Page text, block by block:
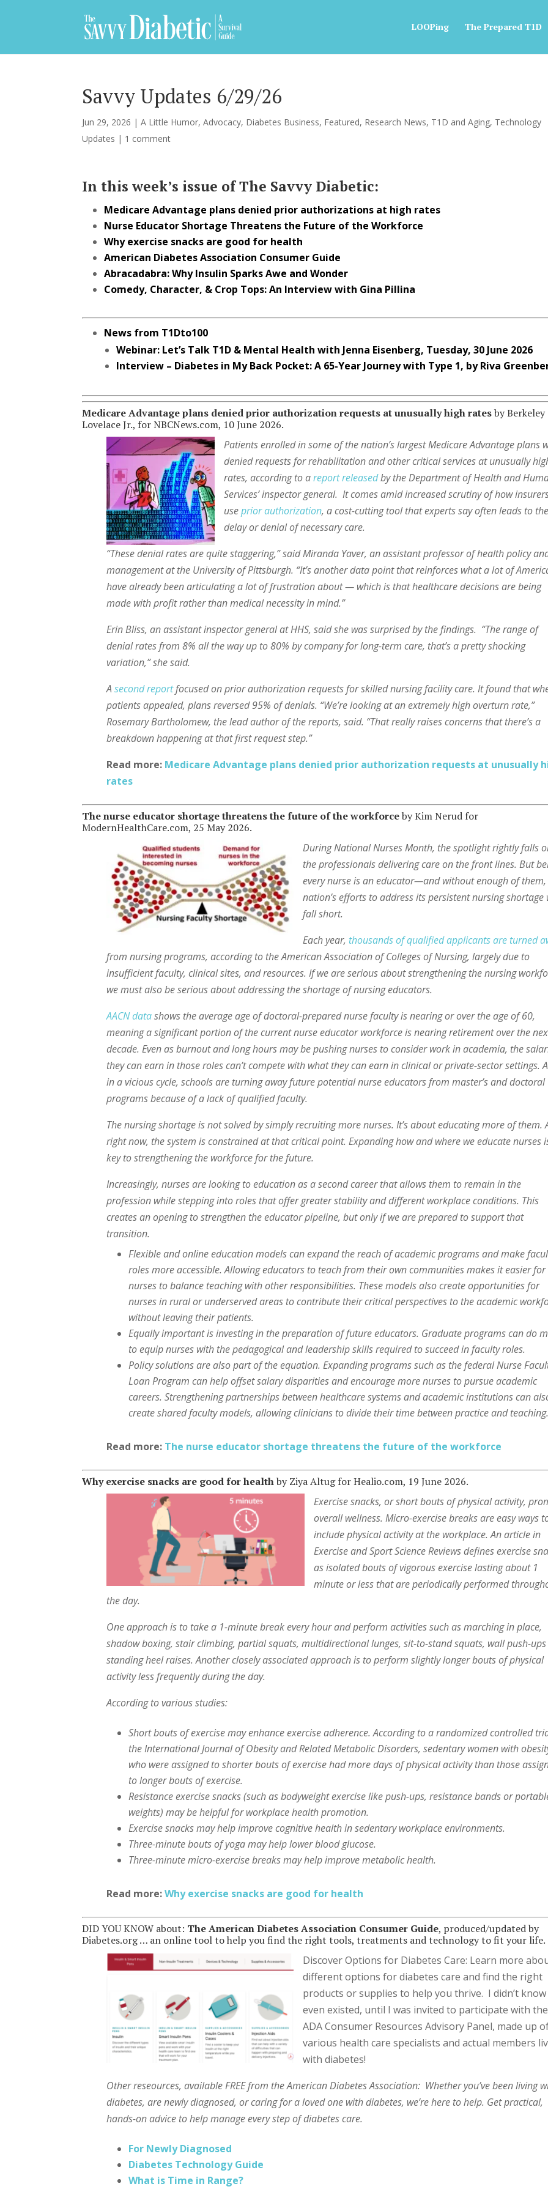
LOOPing The Prepared T1D
Savvy Updates 6/29/26
Jun 29, 2026 |A Little Humor,Advocacy, Diabetes Business, Featured, Research News, T1D and Aging, Technology
Updates | 1 comment
In this week’s issue of The Savvy Diabetic:
Medicare Advantage plans denied prior authorizations at high rates
Nurse Educator Shortage Threatens the Future of the Workforce
Why exercise snacks are good for health
American Diabetes Association Consumer Guide
Abracadabra: Why Insulin Sparks Awe and Wonder
Comedy, Character, & Crop Tops: An Interview with Gina Pillina
News from T1Dto100
Webinar: Let’s Talk T1D & Mental Health with Jenna Eisenberg, Tuesday, 30 June 2026
Interview – Diabetes in My Back Pocket: A 65-Year Journey with Type 1, by Riva
Medicare Advantage plans denied prior authorization requests at unusually high ratesby Berkeley
Lovelace Jr., for NBCNews.com, 10 June 2026.
Patients enrolled in some of the nation’s largest Medicare Advantage plans
denied requests for rehabilitation and other critical services at unusually
rates, according to areport releasedby the Department of Health and
Services’ inspector general. It comes amid increased scrutiny of how
useprior authorization, a cost-cutting tool that experts say often leads to
delay or denial of necessary care.
“These denial rates are quite staggering,” said Miranda Yaver, an assistant professor of health policy
management at the University of Pittsburgh. “It’s another data point that reinforces what a lot of
have already been articulating a lot of frustration about — which is that healthcare decisions are being
made with profit rather than medical necessity in mind.”
Erin Bliss, an assistant inspector general at HHS, said she was surprised by the findings. “The range of
denial rates from 8% all the way up to 80% by company for long-term care, that’s a pretty shocking
variation,” she said.
Asecond reportfocused on prior authorization requests for skilled nursing facility care. It found that
patients appealed, plans reversed 95% of denials. “We’re looking at an extremely high overturn rate,”
Rosemary Bartholomew, the lead author of the reports, said. “That really raises concerns that there’s a
breakdown happening at that first request step.”
Read more: Medicare Advantage plans denied prior authorization requests at unusually
rates
The nurse educator shortage threatens the future of the workforceby Kim Nerud for
ModernHealthCare.com, 25 May 2026.
During National Nurses Month, the spotlight rightly falls
the professionals delivering care on the front lines. But
every nurse is an educator—and without enough of
nation’s efforts to address its persistent nursing shortage
fall short.
Each year, thousands of qualified applicants are turned
from nursing programs, according to the American Association of Colleges of Nursing, largely due to
insufficient faculty, clinical sites, and resources. If we are serious about strengthening the nursing
we must also be serious about addressing the shortage of nursing educators.
AACN datashows the average age of doctoral-prepared nurse faculty is nearing or over the age of 60,
meaning a significant portion of the current nurse educator workforce is nearing retirement over the
decade. Even as burnout and long hours may be pushing nurses to consider work in academia, the
they can earn in those roles can’t compete with what they can earn in clinical or private-sector settings.
in a vicious cycle, schools are turning away future potential nurse educators from master’s and doctoral
programs because of a lack of qualified faculty.
The nursing shortage is not solved by simply recruiting more nurses. It’s about educating more of them.
right now, the system is constrained at that critical point. Expanding how and where we educate nurses
key to strengthening the workforce for the future.
Increasingly, nurses are looking to education as a second career that allows them to remain in the
profession while stepping into roles that offer greater stability and different workplace conditions. This
creates an opening to strengthen the educator pipeline, but only if we are prepared to support that
transition.
Flexible and online education models can expand the reach of academic programs and make
roles more accessible. Allowing educators to teach from their own communities makes it easier for
nurses to balance teaching with other responsibilities. These models also create opportunities for
nurses in rural or underserved areas to contribute their critical perspectives to the academic
without leaving their patients.
Equally important is investing in the preparation of future educators. Graduate programs can do
to equip nurses with the pedagogical and leadership skills required to succeed in faculty roles.
Policy solutions are also part of the equation. Expanding programs such as the federal Nurse
Loan Program can help offset salary disparities and encourage more nurses to pursue academic
careers. Strengthening partnerships between healthcare systems and academic institutions can
create shared faculty models, allowing clinicians to divide their time between practice and
Read more: The nurse educator shortage threatens the future of the workforce
Why exercise snacks are good for healthby Ziya Altug for Healio.com, 19 June 2026.
Exercise snacks, or short bouts of physical activity,
overall wellness. Micro-exercise breaks are easy ways
include physical activity at the workplace. An article in
Exercise and Sport Science Reviews defines exercise
as isolated bouts of vigorous exercise lasting about 1
minute or less that are periodically performed
the day.
One approach is to take a 1-minute break every hour and perform activities such as marching in place,
shadow boxing, stair climbing, partial squats, multidirectional lunges, sit-to-stand squats, wall push-
standing heel raises. Another closely associated approach is to perform slightly longer bouts of physical
activity less frequently during the day.
According to various studies:
Short bouts of exercise may enhance exercise adherence. According to a randomized controlled
the International Journal of Obesity and Related Metabolic Disorders, sedentary women with
who were assigned to shorter bouts of exercise had more days of physical activity than those
to longer bouts of exercise.
Resistance exercise snacks (such as bodyweight exercise like push-ups, resistance bands or
weights) may be helpful for workplace health promotion.
Exercise snacks may help improve cognitive health in sedentary workplace environments.
Three-minute bouts of yoga may help lower blood glucose.
Three-minute micro-exercise breaks may help improve metabolic health.
Read more:Why exercise snacks are good for health
DID YOU KNOW about: The American Diabetes Association Consumer Guide, produced/updated by
Diabetes.org … an online tool to help you find the right tools, treatments and technology to fit your life.
Discover Options for Diabetes Care: Learn more
different options for diabetes care and find the right
products or supplies to help you thrive. I didn’t
even existed, until I was invited to participate with the
ADA Consumer Resources Advisory Panel, made up
various health care specialists and actual members
with diabetes!
Other reseources, available FREE from the American Diabetes Association: Whether you’ve been living
diabetes, are newly diagnosed, or caring for a loved one with diabetes, we’re here to help. Get practical,
hands-on advice to help manage every step of diabetes care.
For Newly Diagnosed
Diabetes Technology Guide
What is Time in Range?